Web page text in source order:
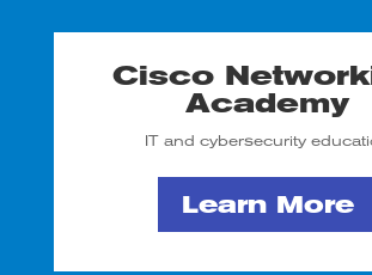
Cisco
Academy
IT and cybersecurity
Learn More